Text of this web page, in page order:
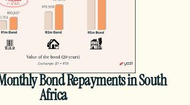
Bond Repayments in South
Africa